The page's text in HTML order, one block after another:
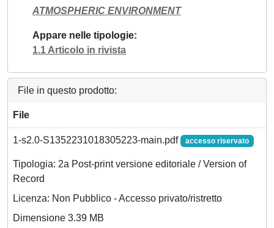
ATMOSPHERIC ENVIRONMENT
Appare nelle tipologie
1.1 Articolo in rivista
File in questo prodotto:
File
1-s2.0-S1352231018305223-main.pdf accesso riservato
Tipologia: 2a Post-print versione editoriale / Version of
Record
Licenza: Non Pubblico - Accesso privato/ristretto
Dimensione 3.39 MB